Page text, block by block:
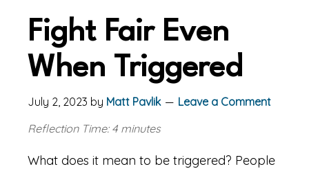
Fight Fair Even
When Triggered
July 2, 2023 by Matt Pavlik
Leave a Comment
Reflection Time: 4 minutes
What does it mean to be triggered? People